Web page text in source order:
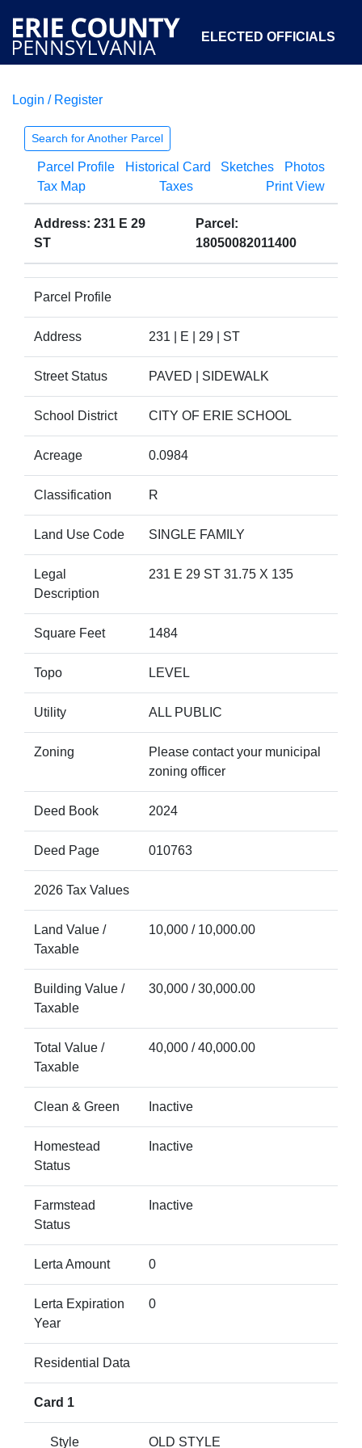
ELECTED OFFICIALS
COURTS
OPEN GOVERNMENT ABOUT
Login / Register
Search for Another Parcel
Parcel Profile Historical Card Sketches
Photos
Tax Map
Taxes Print View
Address: 231 E 29
ST
Parcel:
18050082011400
Parcel Profile
Address 231 | E | 29 | ST
Street Status PAVED | SIDEWALK
School District CITY OF ERIE SCHOOL
Acreage 0.0984
Classification R
Land Use Code SINGLE FAMILY
Legal
Description
231 E 29 ST 31.75 X 135
Square Feet 1484
Topo LEVEL
Utility ALL PUBLIC
Zoning
Please contact your municipal
zoning officer
Deed Book 2024
Deed Page 010763
2026 Tax Values
Land Value /
Taxable
10,000 / 10,000.00
Building Value /
Taxable
30,000 / 30,000.00
Total Value /
Taxable
40,000 / 40,000.00
Clean & Green Inactive
Homestead
Status
Inactive
Farmstead
Status
Inactive
Lerta Amount 0
Lerta Expiration
Year
0
Residential Data
Card 1
Style OLD STYLE